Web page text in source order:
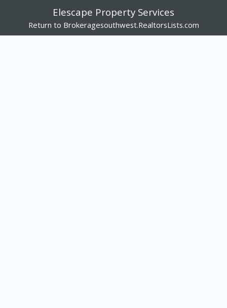
Elescape Property Services
Return to Brokeragesouthwest.RealtorsLists.com